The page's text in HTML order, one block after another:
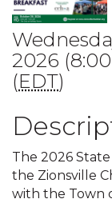
2026
(EDT)
The 2026
the Zionsville
with the Town